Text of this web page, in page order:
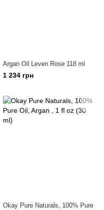
Argan Oil Leven Rose 118 ml
1 234 грн
Okay Pure Naturals, 100% Pure